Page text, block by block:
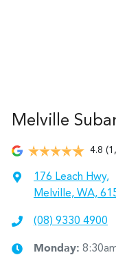
Melville
4.8
176 Leach Hwy,
Melville, WA,
(08) 9330 4900
Monday: